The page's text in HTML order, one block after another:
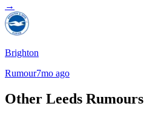
→
Brighton
Rumour7mo ago
Other Leeds Rumours